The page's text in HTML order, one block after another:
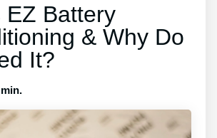
EZ Battery
& Why Do
It?